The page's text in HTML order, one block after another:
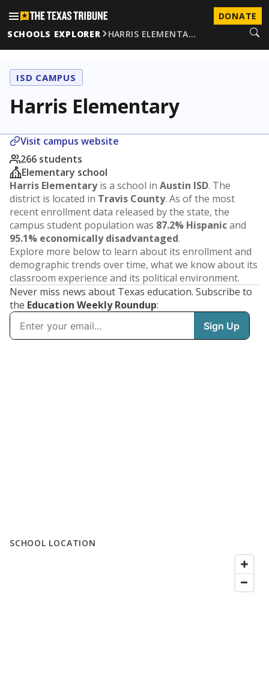
DONATE
SCHOOLS EXPLORER
HARRIS ELEMENTA…
ISD CAMPUS
Harris Elementary
Visit campus website
266 students
Elementary school
Harris Elementaryis a school in Austin ISD. The
district is located in Travis County. As of the most
recent enrollment data released by the state, the
campus student population was 87.2% Hispanicand
95.1% economically disadvantaged.
Explore more below to learn about its enrollment and
demographic trends over time, what we know about its
classroom experience and its political environment.
Never miss news about Texas education. Subscribe to
the Education Weekly Roundup:
SCHOOL LOCATION